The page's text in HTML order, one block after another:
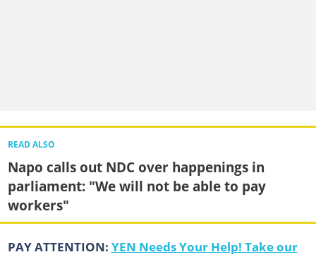
READ ALSO
Napo calls out NDC over happenings in
parliament: "We will not be able to pay
workers"
PAY ATTENTION: YEN Needs Your Help! Take our